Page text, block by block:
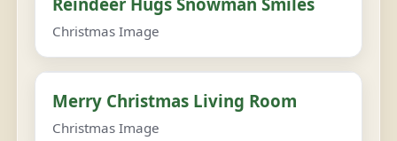
Christmas Image
Merry Christmas Living Room
Christmas Image